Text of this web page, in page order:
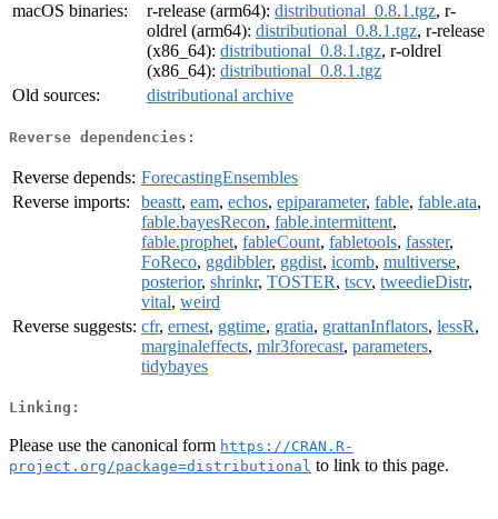
macOS binaries:
r-release (arm64): distributional_0.8.1.tgz, r-
oldrel (arm64): distributional_0.8.1.tgz, r-release
(x86_64): distributional_0.8.1.tgz, r-oldrel
(x86_64): distributional_0.8.1.tgz
Old sources:
distributional archive
Reverse dependencies:
Reverse depends: ForecastingEnsembles
Reverse imports:
beastt, eam, echos, epiparameter, fable, fable.ata,
fable.bayesRecon, fable.intermittent,
fable.prophet, fableCount, fabletools, fasster,
FoReco, ggdibbler, ggdist, icomb, multiverse,
posterior, shrinkr, TOSTER, tscv, tweedieDistr,
vital, weird
Reverse suggests: cfr, ernest, ggtime, gratia, grattanInflators, lessR,
marginaleffects, mlr3forecast, parameters,
tidybayes
Linking:
Please use the canonical form https://CRAN.R-
project.org/package=distributional to link to this page.